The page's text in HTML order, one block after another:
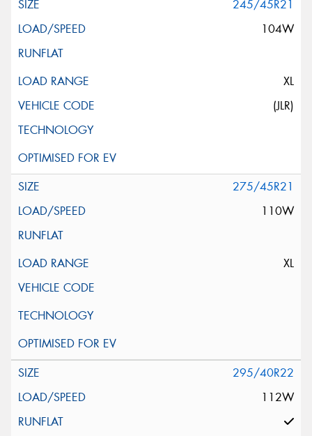
245/45R21
104W
XL
(JLR)
275/45R21
110W
XL
295/40R22
112W